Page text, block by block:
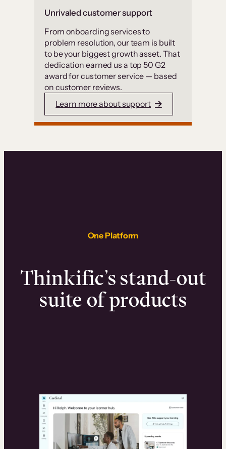
Unrivaled customer support
From onboarding services to
problem resolution, our team is built
to be your biggest growth asset. That
dedication earned us a top 50 G2
award for customer service — based
on customer reviews.
Learn more about support
One Platform
Thinkific’s stand-out
suite of products